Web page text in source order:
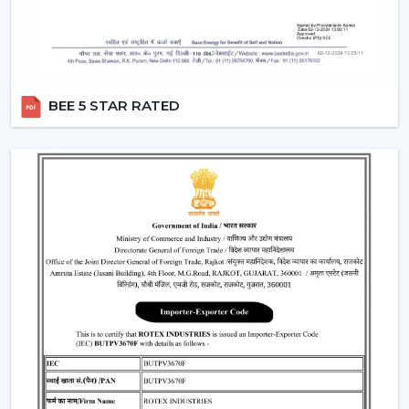
Help with replacements and upgrades
Customer service for convenient operations
Selecting Industrial Fans
choice of the appropriate ventilation solution and
Big space airflow capacity
Motor technology that is energy efficient
Good framework in terms of continuous operation
Minimal maintenance demands
Integration with available ventilation systems
When these factors are effectively considered, better
choices are made, and the obstacles that could occur
in the future are prevented in the operations.
BEE 5 STAR RATED